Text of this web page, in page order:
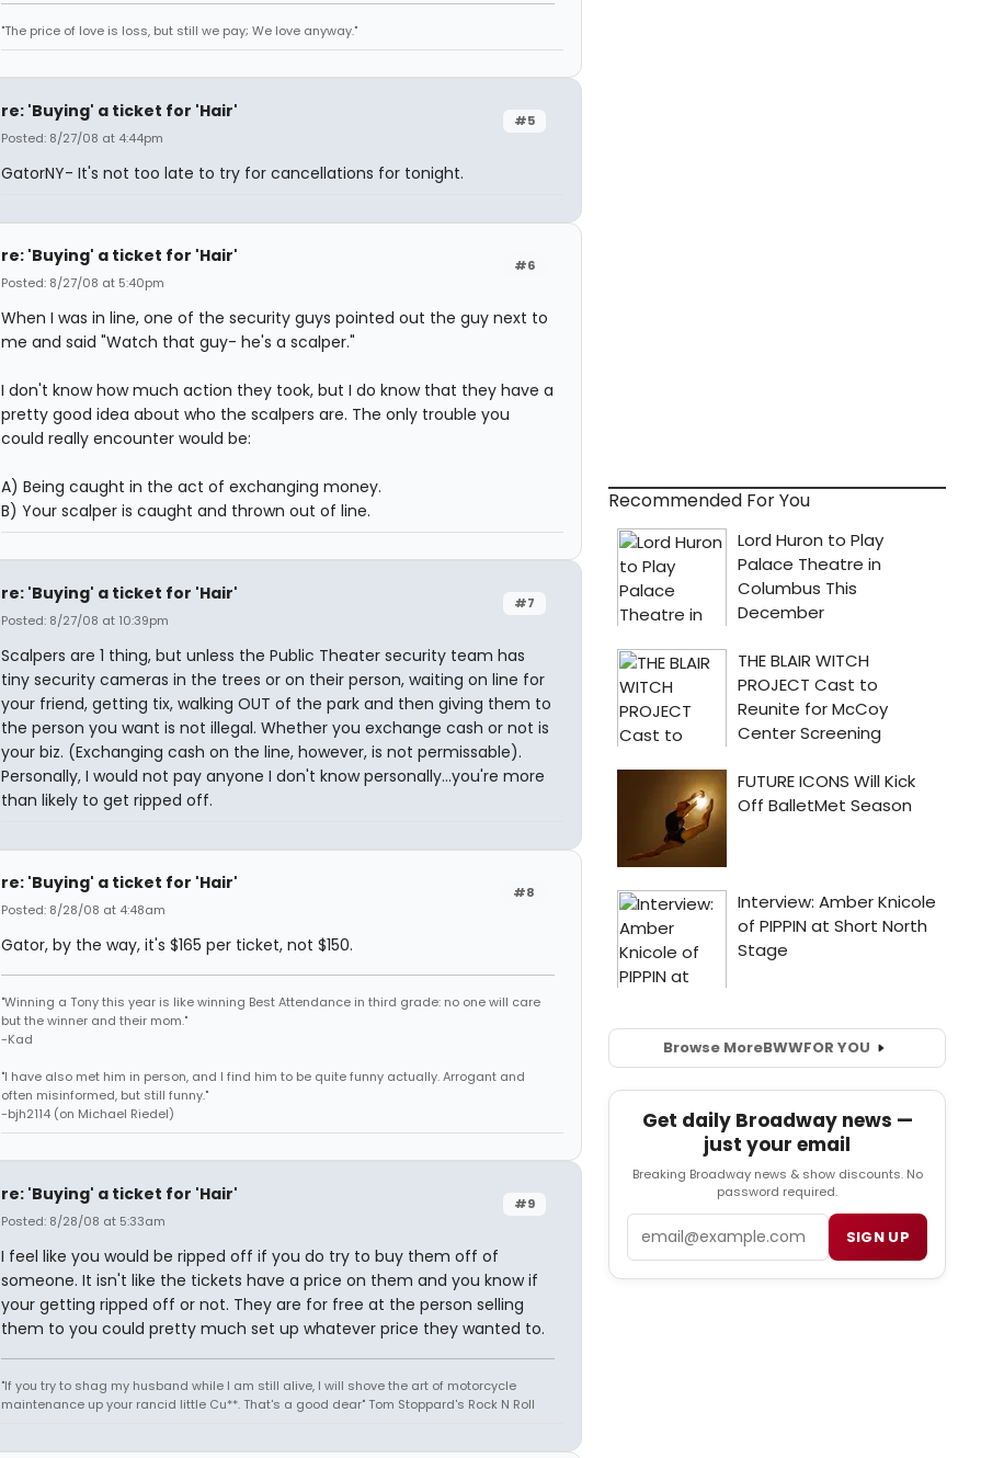
"The price of love is loss, but still we pay; We love anyway."
#5
re: 'Buying' a ticket for 'Hair'
Posted: 8/27/08 at 4:44pm
GatorNY- It's not too late to try for cancellations for tonight.
#6
re: 'Buying' a ticket for 'Hair'
Posted: 8/27/08 at 5:40pm
When I was in line, one of the security guys pointed out the guy next to
me and said "Watch that guy- he's a scalper."
I don't know how much action they took, but I do know that they have a
pretty good idea about who the scalpers are. The only trouble you
could really encounter would be:
A) Being caught in the act of exchanging money.
B) Your scalper is caught and thrown out of line.
#7
re: 'Buying' a ticket for 'Hair'
Posted: 8/27/08 at 10:39pm
Scalpers are 1 thing, but unless the Public Theater security team has
tiny security cameras in the trees or on their person, waiting on line for
your friend, getting tix, walking OUT of the park and then giving them to
the person you want is not illegal. Whether you exchange cash or not is
your biz. (Exchanging cash on the line, however, is not permissable).
Personally, I would not pay anyone I don't know personally...you're more
than likely to get ripped off.
#8
re: 'Buying' a ticket for 'Hair'
Posted: 8/28/08 at 4:48am
Gator, by the way, it's $165 per ticket, not $150.
"Winning a Tony this year is like winning Best Attendance in third grade: no one will care
but the winner and their mom."
-Kad
"I have also met him in person, and I find him to be quite funny actually. Arrogant and
often misinformed, but still funny."
-bjh2114 (on Michael Riedel)
#9
re: 'Buying' a ticket for 'Hair'
Posted: 8/28/08 at 5:33am
I feel like you would be ripped off if you do try to buy them off of
someone. It isn't like the tickets have a price on them and you know if
your getting ripped off or not. They are for free at the person selling
them to you could pretty much set up whatever price they wanted to.
"If you try to shag my husband while I am still alive, I will shove the art of motorcycle
maintenance up your rancid little Cu**. That's a good dear" Tom Stoppard's Rock N Roll
Recommended For You
Browse MoreBWWFOR YOU
Get daily Broadway news —
just your email
Breaking Broadway news & show discounts. No
password required.
SIGN UP